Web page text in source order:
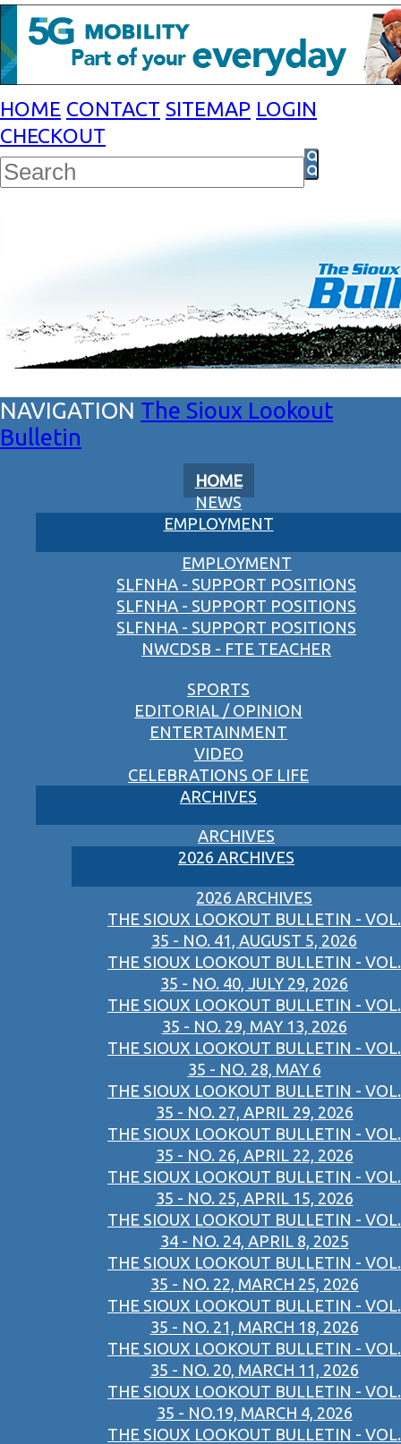
HOME CONTACT SITEMAP LOGIN
CHECKOUT
The Sioux Lookout
Bulletin
HOME
NEWS
EMPLOYMENT
EMPLOYMENT
SLFNHA - SUPPORT POSITIONS
SLFNHA - SUPPORT POSITIONS
SLFNHA - SUPPORT POSITIONS
NWCDSB - FTE TEACHER
SPORTS
EDITORIAL / OPINION
ENTERTAINMENT
VIDEO
CELEBRATIONS OF LIFE
ARCHIVES
ARCHIVES
2026 ARCHIVES
2026 ARCHIVES
THE SIOUX LOOKOUT BULLETIN - VOL.
35 - NO. 41, AUGUST 5, 2026
THE SIOUX LOOKOUT BULLETIN - VOL.
35 - NO. 40, JULY 29, 2026
THE SIOUX LOOKOUT BULLETIN - VOL.
35 - NO. 29, MAY 13, 2026
THE SIOUX LOOKOUT BULLETIN - VOL.
35 - NO. 28, MAY 6
THE SIOUX LOOKOUT BULLETIN - VOL.
35 - NO. 27, APRIL 29, 2026
THE SIOUX LOOKOUT BULLETIN - VOL.
35 - NO. 26, APRIL 22, 2026
THE SIOUX LOOKOUT BULLETIN - VOL.
35 - NO. 25, APRIL 15, 2026
THE SIOUX LOOKOUT BULLETIN - VOL.
34 - NO. 24, APRIL 8, 2025
THE SIOUX LOOKOUT BULLETIN - VOL.
35 - NO. 22, MARCH 25, 2026
THE SIOUX LOOKOUT BULLETIN - VOL.
35 - NO. 21, MARCH 18, 2026
THE SIOUX LOOKOUT BULLETIN - VOL.
35 - NO. 20, MARCH 11, 2026
THE SIOUX LOOKOUT BULLETIN - VOL.
35 - NO.19, MARCH 4, 2026
THE SIOUX LOOKOUT BULLETIN - VOL.